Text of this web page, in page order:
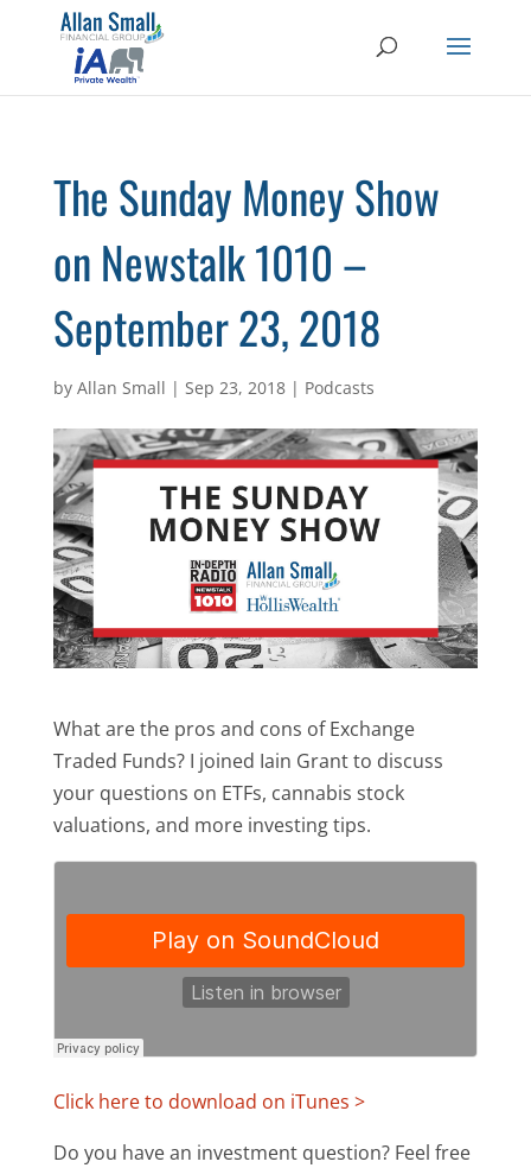
The Sunday Money Show
on Newstalk 1010 –
September 23, 2018
by Allan Small | Sep 23, 2018| Podcasts
What are the pros and cons of Exchange
Traded Funds? I joined Iain Grant to discuss
your questions on ETFs, cannabis stock
valuations, and more investing tips.
Click here to download on iTunes >
Do you have an investment question? Feel free